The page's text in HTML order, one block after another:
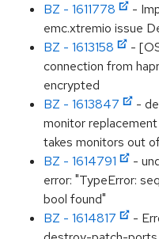
BZ - 1611778
-
emc.xtremio issue
BZ - 1613158
-
connection from
encrypted
BZ - 1613847
-
monitor
takes monitors out
BZ - 1614791
-
error: "TypeError:
bool found"
BZ - 1614817
-